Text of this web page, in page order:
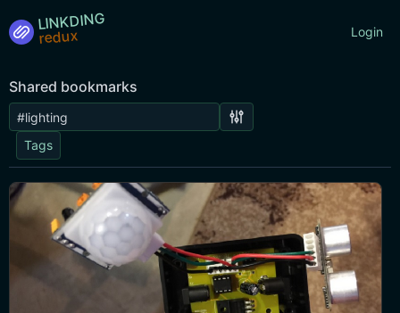
LINKDING Login
Shared bookmarks
Tags